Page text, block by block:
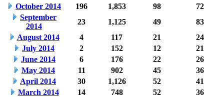
October 2014
196 1,853 98
72
September
2014
23 1,125 49
83
August 2014
4 117 21
24
July 2014
2 152 12
21
June 2014
6 176 22
26
May 2014
11 902 45
36
April 2014
30 1,126 52
41
March 2014
14 748 52
36